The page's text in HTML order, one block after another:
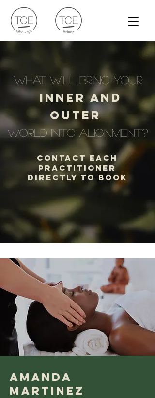
what will bring your
inner and
outer
world into alignment?
Contact Each
Practitioner
Directly to Book
Amanda
Martinez